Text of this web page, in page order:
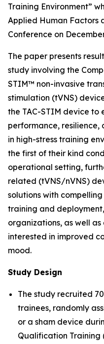
Training Environment”
Applied Human Factors
Conference on
The paper presents
study involving the
STIM™ non-invasive
stimulation (tVNS)
the TAC-STIM device to
performance,
in high-stress training
the first of their kind
operational setting,
related (tVNS/nVNS)
solutions with
training and
organizations, as well
interested in improved
mood.
Study Design
The study recruited
trainees, randomly
or a sham device
Qualification Training